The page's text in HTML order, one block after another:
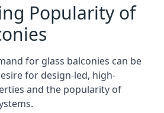
Popularity of
for glass balconies can be
for design-led, high-
and the popularity of